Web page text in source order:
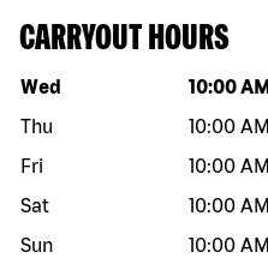
CARRYOUT HOURS
Day of the week Hours
Wed 10:00 AM
Thu
10:00 AM
Fri
10:00 AM
Sat
10:00 AM
Sun
10:00 AM